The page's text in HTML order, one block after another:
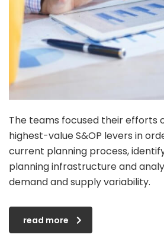
The teams focused their efforts
highest-value S&OP levers in
current planning process,
planning infrastructure and
demand and supply variability.
read more